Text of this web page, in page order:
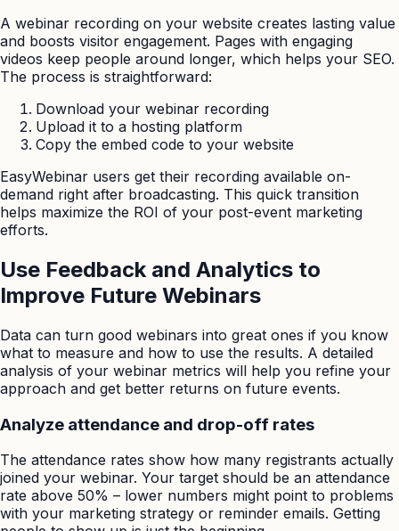
A webinar recording on your website creates lasting value
and boosts visitor engagement. Pages with engaging
videos keep people around longer, which helps your SEO.
The process is straightforward:
Download your webinar recording
Upload it to a hosting platform
Copy the embed code to your website
EasyWebinar users get their recording available on-
demand right after broadcasting. This quick transition
helps maximize the ROI of your post-event marketing
efforts.
Use Feedback and Analytics to
Improve Future Webinars
Data can turn good webinars into great ones if you know
what to measure and how to use the results. A detailed
analysis of your webinar metrics will help you refine your
approach and get better returns on future events.
Analyze attendance and drop-off rates
The attendance rates show how many registrants actually
joined your webinar. Your target should be an attendance
rate above 50% – lower numbers might point to problems
with your marketing strategy or reminder emails. Getting